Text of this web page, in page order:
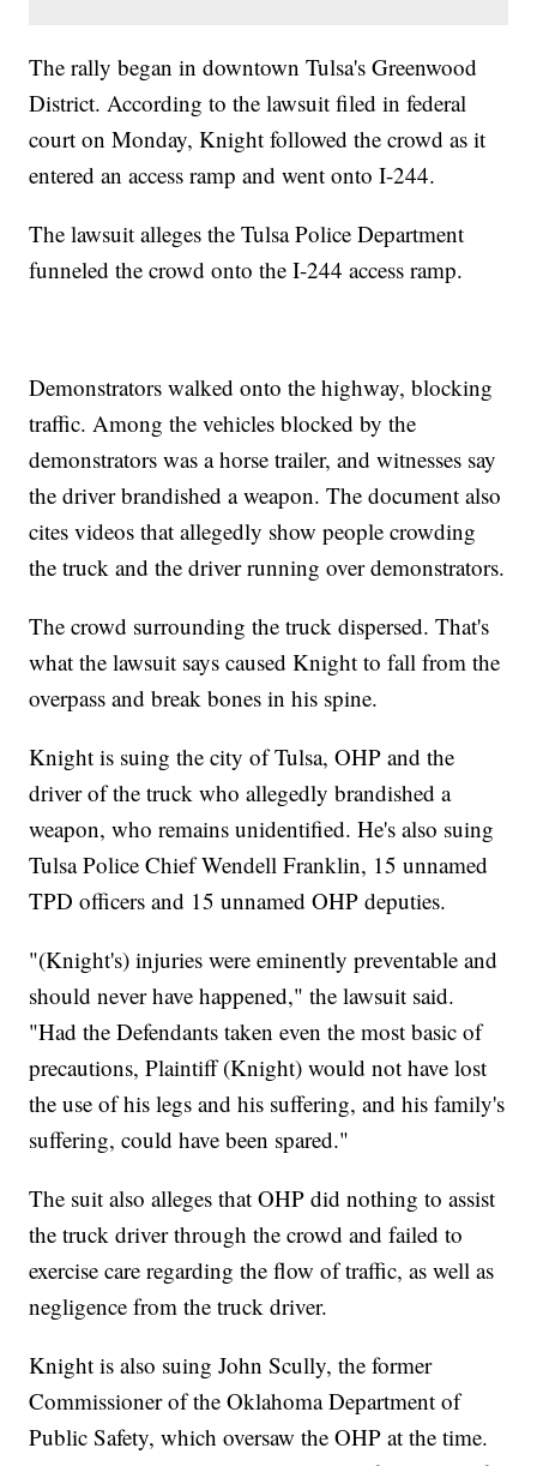
The rally began in downtown Tulsa's Greenwood
District. According to the lawsuit filed in federal
court on Monday, Knight followed the crowd as it
entered an access ramp and went onto I-244.
The lawsuit alleges the Tulsa Police Department
funneled the crowd onto the I-244 access ramp.
Demonstrators walked onto the highway, blocking
traffic. Among the vehicles blocked by the
demonstrators was a horse trailer, and witnesses say
the driver brandished a weapon. The document also
cites videos that allegedly show people crowding
the truck and the driver running over demonstrators.
The crowd surrounding the truck dispersed. That's
what the lawsuit says caused Knight to fall from the
overpass and break bones in his spine.
Knight is suing the city of Tulsa, OHP and the
driver of the truck who allegedly brandished a
weapon, who remains unidentified. He's also suing
Tulsa Police Chief Wendell Franklin, 15 unnamed
TPD officers and 15 unnamed OHP deputies.
"(Knight's) injuries were eminently preventable and
should never have happened," the lawsuit said.
"Had the Defendants taken even the most basic of
precautions, Plaintiff (Knight) would not have lost
the use of his legs and his suffering, and his family's
suffering, could have been spared."
The suit also alleges that OHP did nothing to assist
the truck driver through the crowd and failed to
exercise care regarding the flow of traffic, as well as
negligence from the truck driver.
Knight is also suing John Scully, the former
Commissioner of the Oklahoma Department of
Public Safety, which oversaw the OHP at the time.